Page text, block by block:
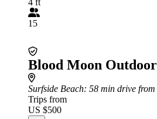
4 ft
15
Blood Moon
Surfside Beach: 58 min drive from
Trips from
US $500